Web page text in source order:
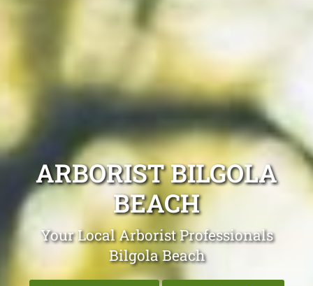
ARBORIST BILGOLA
BEACH
Your Local Arborist Professionals
Bilgola Beach